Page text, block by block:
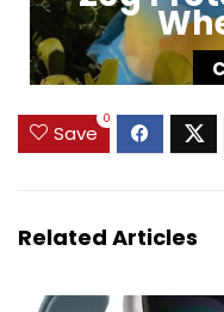
Save
0
Related Articles